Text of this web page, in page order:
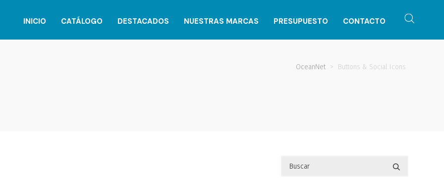
INICIO CATÁLOGO DESTACADOS NUESTRAS MARCAS PRESUPUESTO CONTACTO
OceanNet > Buttons & Social Icons